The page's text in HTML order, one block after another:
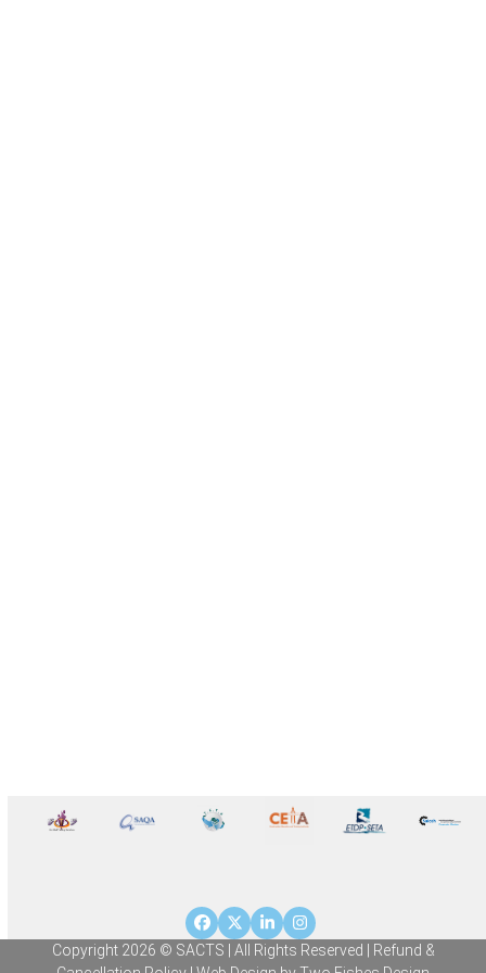
Facebook
TwitterLinkedInInstagram
Copyright 2026 © SACTS | All Rights Reserved |
Refund &